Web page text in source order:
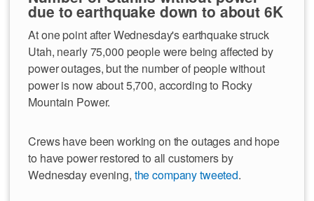
due to earthquake down to about 6K
At one point after Wednesday's earthquake struck
Utah, nearly 75,000 people were being affected by
power outages, but the number of people without
power is now about 5,700, according to Rocky
Mountain Power.
Crews have been working on the outages and hope
to have power restored to all customers by
Wednesday evening, the company tweeted.